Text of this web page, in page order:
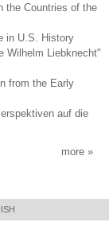
the Countries of the
in U.S. History
Wilhelm Liebknecht"
from the Early
auf die
more
IISH